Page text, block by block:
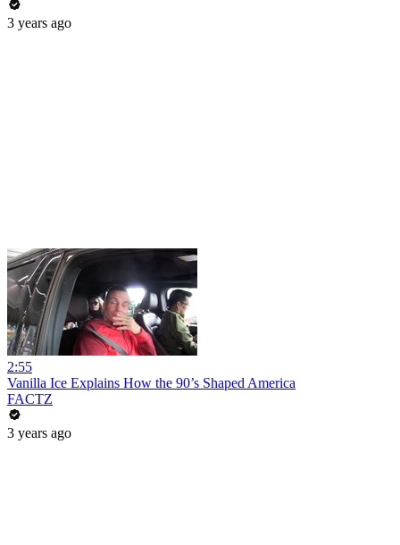
3 years ago
2:55
Vanilla Ice Explains How the 90’s Shaped America
FACTZ
3 years ago